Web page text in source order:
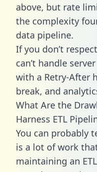
above, but rate
the complexity
data pipeline.
If you don’t
can’t handle
with a Retry-After
break, and
What Are the
Harness ETL
You can probably
is a lot of work
maintaining an